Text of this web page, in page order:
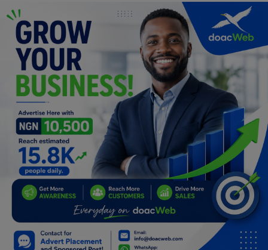
Science/Technology
Fashion
Programming, App Development,
Web Development
Health
Relationship
Lifestyle
Electronics
Spiritual Help, Spiritualism
Charities